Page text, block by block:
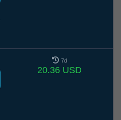
7d
20.36 USD